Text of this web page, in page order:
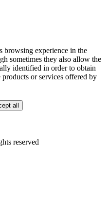
browsing experience in the
sometimes they also allow the
identified in order to obtain
products or services offered by
all
reserved